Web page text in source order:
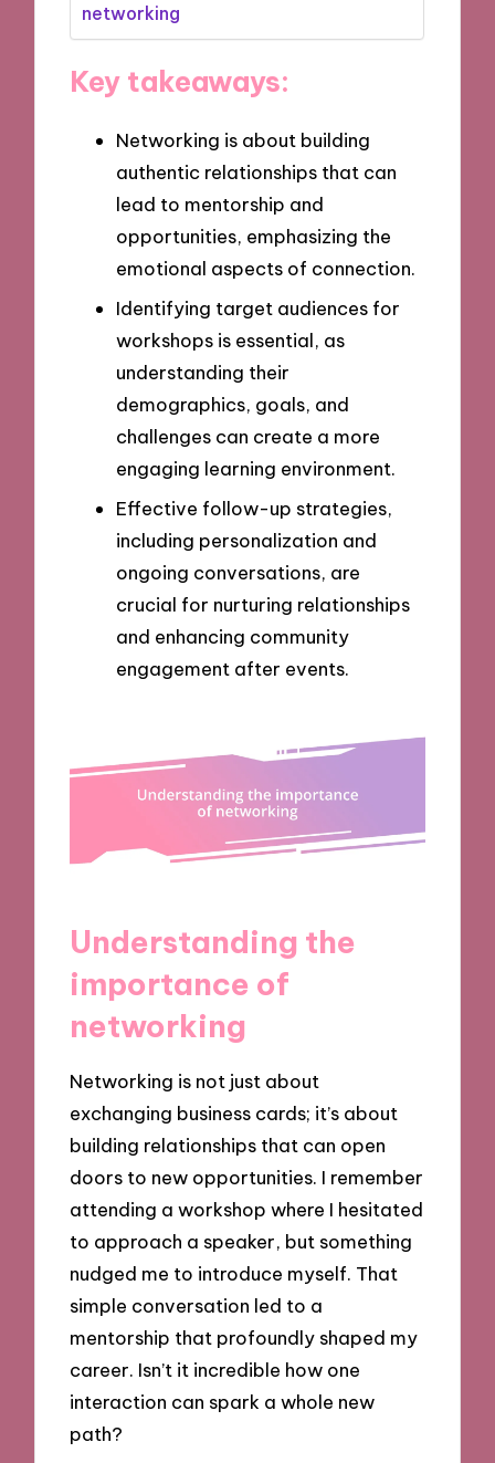
networking
Key takeaways:
Networking is about building
authentic relationships that can
lead to mentorship and
opportunities, emphasizing the
emotional aspects of connection.
Identifying target audiences for
workshops is essential, as
understanding their
demographics, goals, and
challenges can create a more
engaging learning environment.
Effective follow-up strategies,
including personalization and
ongoing conversations, are
crucial for nurturing relationships
and enhancing community
engagement after events.
Understanding the
importance of
networking
Networking is not just about
exchanging business cards; it’s about
building relationships that can open
doors to new opportunities. I remember
attending a workshop where I hesitated
to approach a speaker, but something
nudged me to introduce myself. That
simple conversation led to a
mentorship that profoundly shaped my
career. Isn’t it incredible how one
interaction can spark a whole new
path?